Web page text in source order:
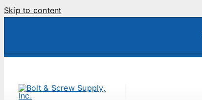
Skip to content